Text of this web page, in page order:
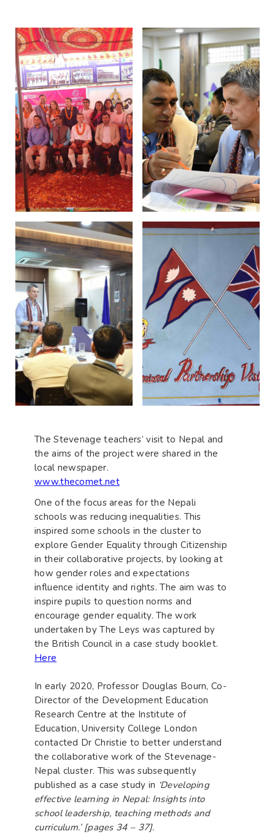
The Stevenage teachers’ visit to Nepal and
the aims of the project were shared in the
local newspaper.
www.thecomet.net
One of the focus areas for the Nepali
schools was reducing inequalities. This
inspired some schools in the cluster to
explore Gender Equality through Citizenship
in their collaborative projects, by looking at
how gender roles and expectations
influence identity and rights. The aim was to
inspire pupils to question norms and
encourage gender equality. The work
undertaken by The Leys was captured by
the British Council in a case study booklet.
Here
In early 2020, Professor Douglas Bourn, Co-
Director of the Development Education
Research Centre at the Institute of
Education, University College London
contacted Dr Christie to better understand
the collaborative work of the Stevenage-
Nepal cluster. This was subsequently
published as a case study in ‘Developing
effective learning in Nepal: Insights into
school leadership, teaching methods and
curriculum.’ [pages 34 – 37].